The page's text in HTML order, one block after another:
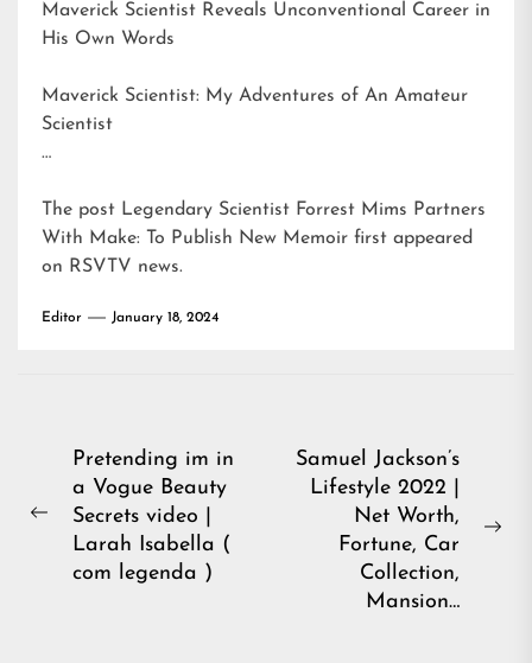
Maverick Scientist Reveals Unconventional Career in
His Own Words
Maverick Scientist: My Adventures of An Amateur
Scientist
…
The post Legendary Scientist Forrest Mims Partners
With Make: To Publish New Memoir first appeared
on RSVTV news.
Editor January 18, 2024
Post
navigation
Previous
Pretending im in
a Vogue Beauty
Secrets video |
Larah Isabella (
com legenda )
Samuel Jackson’s
Lifestyle 2022 |
Net Worth,
Fortune, Car
Collection,
Mansion…